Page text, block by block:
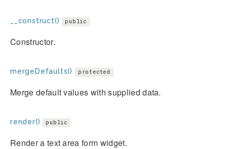
__construct() public
Constructor.
mergeDefaults() protected
Merge default values with supplied data.
render() public
Render a text area form widget.